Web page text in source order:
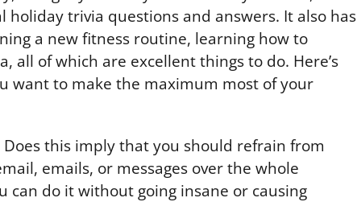
holiday trivia questions and answers. It also has
a new fitness routine, learning how to
all of which are excellent things to do. Here’s
want to make the maximum most of your
this imply that you should refrain from
emails, or messages over the whole
can do it without going insane or causing